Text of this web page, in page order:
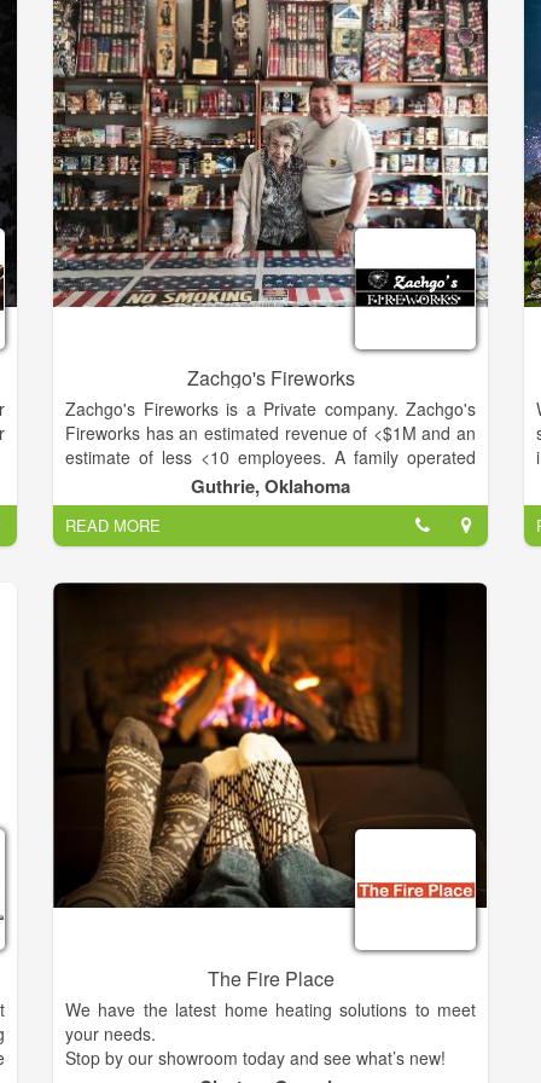
truly collaborative process.
Once a commemorative project has been approved,
our team of dedicated historians initiates an
exhaustive process of investigative research
designed to satisfy our rigorous standards for
historical accuracy. This information is then forwarded
to our team of talented artists, who create the
stunning images and intricate designs that illuminate
the unique history of each project. Finally, our
graphics and production departments collaborate to
produce each individual piece utilizing state-of-the-art
techniques and equipment. The result is a truly
Zachgo's Fireworks
Zachgo's Fireworks is a Private company. Zachgo's
Fireworks has an estimated revenue of <$1M and an
estimate of less <10 employees. A family operated
retail fireworks store since 1949.
Guthrie, Oklahoma
READ MORE
The Fire Place
We have the latest home heating solutions to meet
your needs.
Stop by our showroom today and see what’s new!